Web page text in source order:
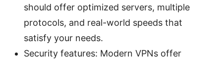
should offer optimized servers, multiple
protocols, and real-world speeds that
satisfy your needs.
Security features: Modern VPNs offer